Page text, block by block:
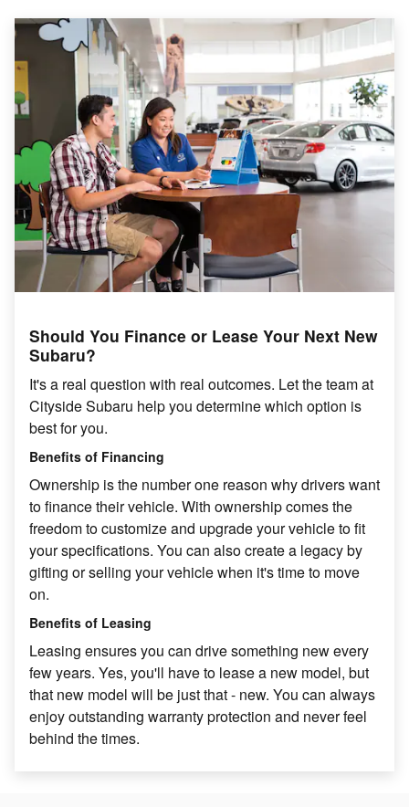
Should You Finance or Lease Your Next New
Subaru?
It's a real question with real outcomes. Let the team at
Cityside Subaru help you determine which option is
best for you.
Benefits of Financing
Ownership is the number one reason why drivers want
to finance their vehicle. With ownership comes the
freedom to customize and upgrade your vehicle to fit
your specifications. You can also create a legacy by
gifting or selling your vehicle when it's time to move
on.
Benefits of Leasing
Leasing ensures you can drive something new every
few years. Yes, you'll have to lease a new model, but
that new model will be just that - new. You can always
enjoy outstanding warranty protection and never feel
behind the times.